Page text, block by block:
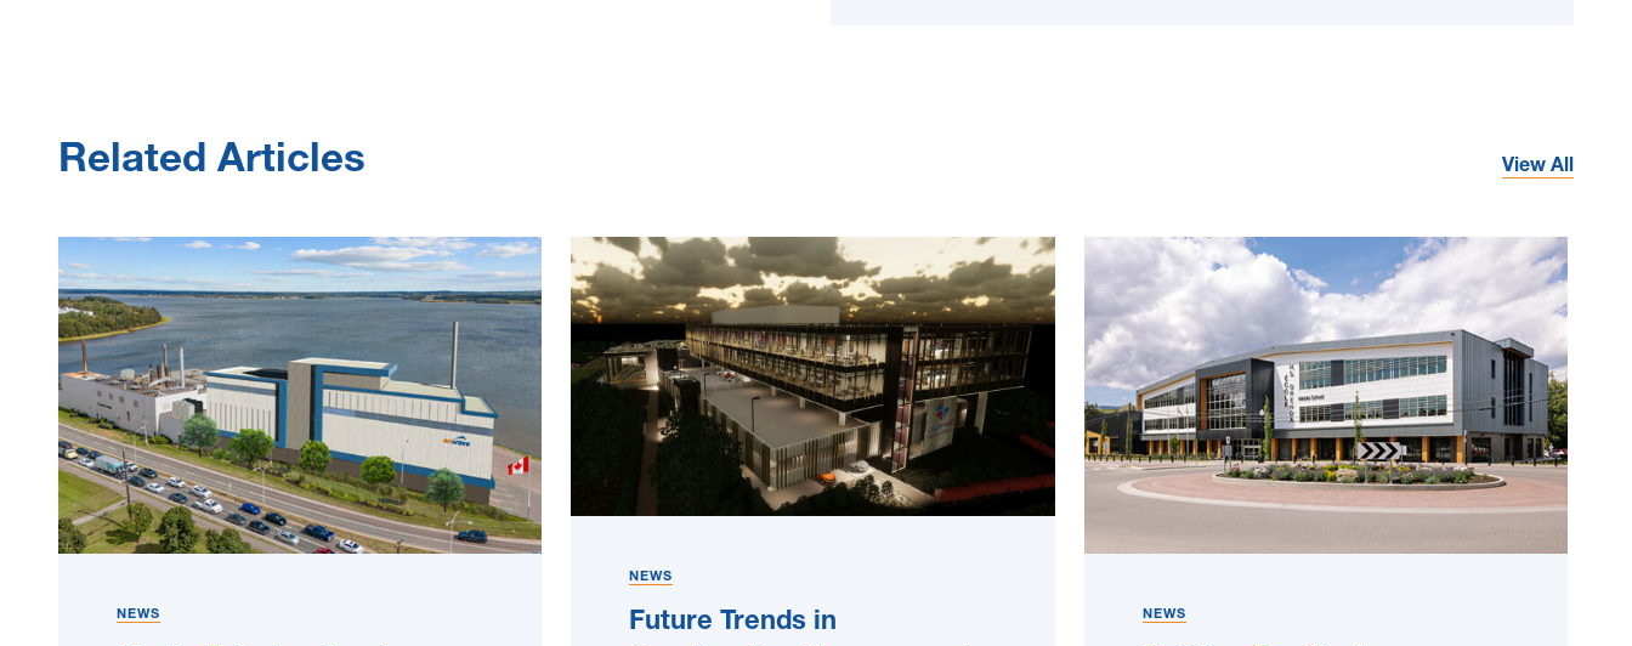
Related Articles View All
NEWS
NEWS
Future Trends in
NEWS